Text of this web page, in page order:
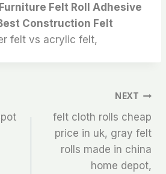
Felt Roll Adhesive
Construction Felt
felt vs acrylic felt,
NEXT
felt cloth rolls cheap
price in uk, gray felt
rolls made in china
home depot,